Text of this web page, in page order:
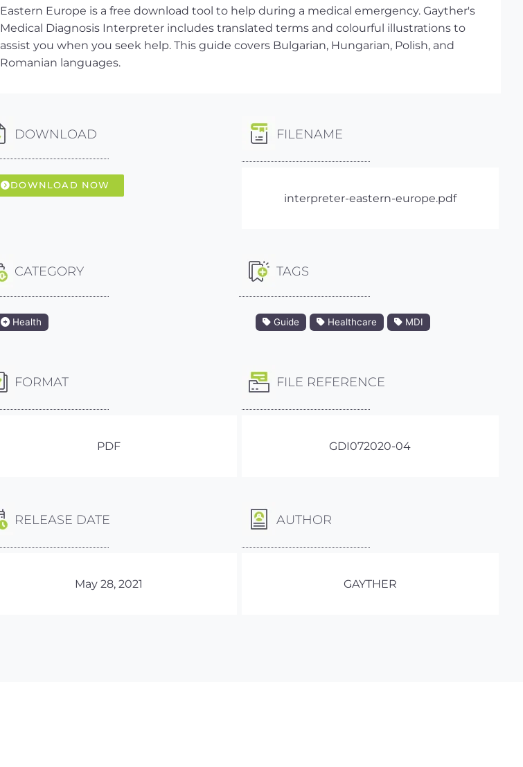
Eastern Europe is a free download tool to help during a medical emergency. Gayther's
Medical Diagnosis Interpreter includes translated terms and colourful illustrations to
assist you when you seek help. This guide covers Bulgarian, Hungarian, Polish, and
Romanian languages.
DOWNLOAD
DOWNLOAD NOW
FILENAME
interpreter-eastern-europe.pdf
CATEGORY
Health
TAGS
Guide Healthcare MDI
FORMAT
PDF
FILE REFERENCE
GDI072020-04
RELEASE DATE
May 28, 2021
AUTHOR
GAYTHER